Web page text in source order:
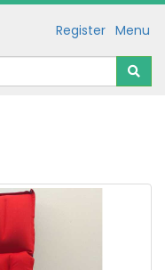
Menu
Register